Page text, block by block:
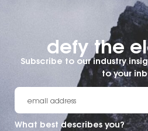
defy the
Subscribe to our industry
to your
What best describes you?